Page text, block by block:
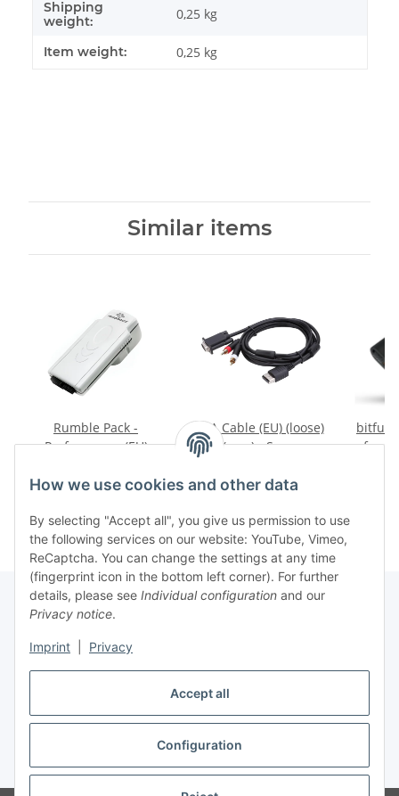
Accept all
Configuration
How we use cookies and other data
By selecting "Accept all", you give us permission to use
the following services on our website: YouTube, Vimeo,
ReCaptcha. You can change the settings at any time
(fingerprint icon in the bottom left corner). For further
details, please see Individual configuration and our
Privacy notice.
Imprint Privacy
Shipping
weight:
0,25 kg
Item weight: 0,25 kg
Similar items
Rumble Pack -
Performance (EU)
condition) - Sega
VGA Cable (EU) (loose)
(new) - Sega
for
* All prices incl. VAT, plusshipping fees